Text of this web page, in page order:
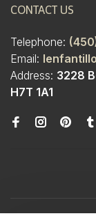
CONTACT US
Telephone:
Email:
Address: 3228
H7T 1A1